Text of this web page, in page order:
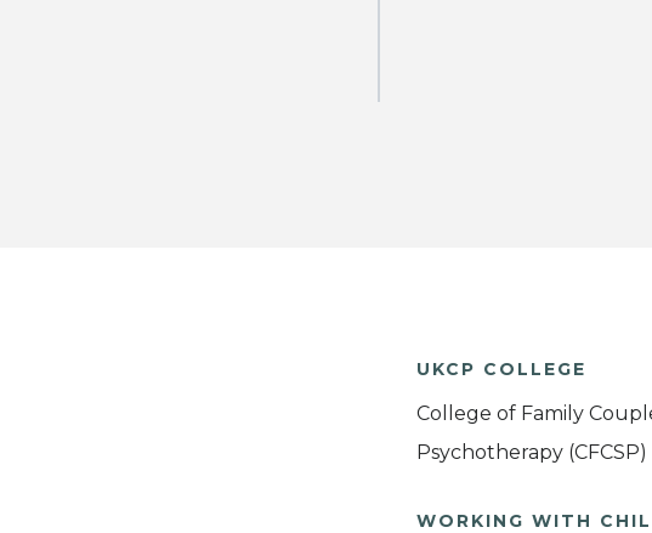
UKCP COLLEGE
College of Family
Psychotherapy (CFCSP)
WORKING WITH